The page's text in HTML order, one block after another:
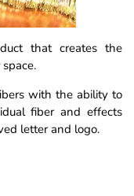
that creates the
with the ability to
fiber and effects
letter and logo.